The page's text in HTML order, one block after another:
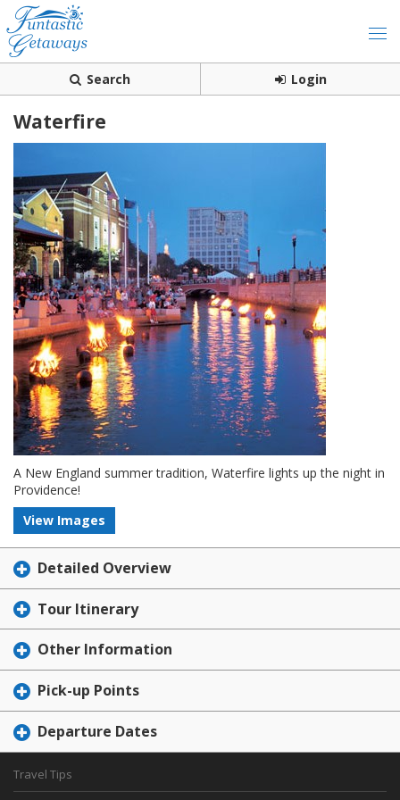
Search Login
Waterfire
A New England summer tradition, Waterfire lights up the night in
Providence!
View Images
Detailed Overview
Tour Itinerary
Other Information
Pick-up Points
Departure Dates
Travel Tips